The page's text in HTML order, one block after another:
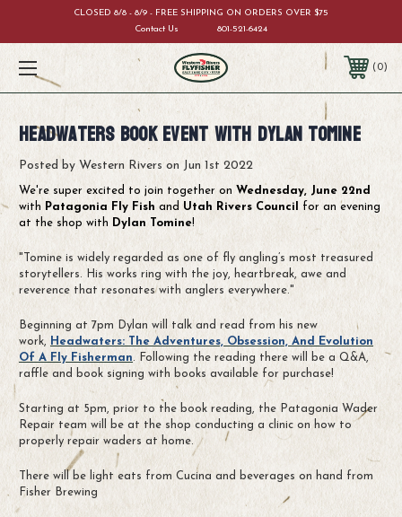
CLOSED 8/8 - 8/9 - FREE SHIPPING ON ORDERS OVER $75
Contact Us
801-521-6424
0
Headwaters Book Event with Dylan Tomine
Posted by Western Rivers on Jun 1st 2022
We're super excited to join together on Wednesday, June 22nd
with Patagonia Fly Fish andUtah Rivers Council
for an evening
at the shop with Dylan Tomine!
"Tomine is widely regarded as one of fly angling’s most treasured
storytellers. His works ring with the joy, heartbreak, awe and
reverence that resonates with anglers everywhere."
Beginning at 7pm Dylan will talk and read from his new
work, Headwaters: The Adventures, Obsession, And Evolution
Of A Fly Fisherman. Following the reading there will be a Q&A,
raffle and book signing with books available for purchase!
Starting at 5pm, prior to the book reading, the Patagonia Wader
Repair team will be at the shop conducting a clinic on how to
properly repair waders at home.
There will be light eats from Cucina and beverages on hand from
Fisher Brewing